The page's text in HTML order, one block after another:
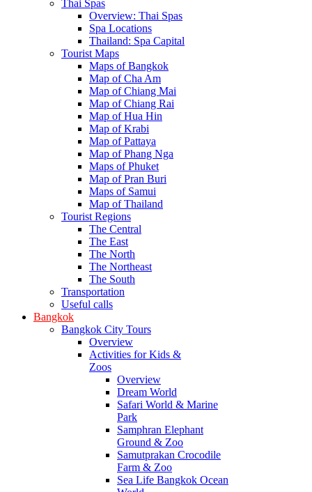
Thai Spas
Overview: Thai Spas
Spa Locations
Thailand: Spa Capital
Tourist Maps
Maps of Bangkok
Map of Cha Am
Map of Chiang Mai
Map of Chiang Rai
Map of Hua Hin
Map of Krabi
Map of Pattaya
Map of Phang Nga
Maps of Phuket
Map of Pran Buri
Maps of Samui
Map of Thailand
Tourist Regions
The Central
The East
The North
The Northeast
The South
Transportation
Useful calls
Bangkok
Bangkok City Tours
Overview
Activities for Kids &
Zoos
Overview
Dream World
Safari World & Marine
Park
Samphran Elephant
Ground & Zoo
Samutprakan Crocodile
Farm & Zoo
Sea Life Bangkok Ocean